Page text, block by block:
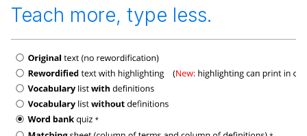
Teach more, type less.